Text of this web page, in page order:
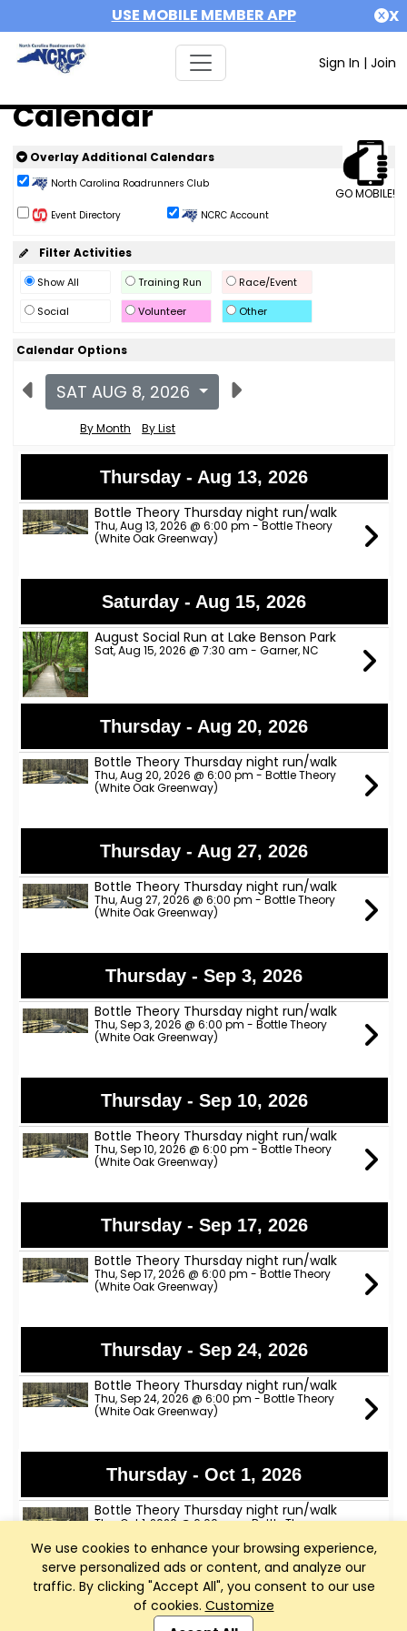
USE MOBILE MEMBER APP X
Sign In | Join
We use cookies to enhance your browsing experience,
serve personalized ads or content, and analyze our
traffic. By clicking "Accept All", you consent to our use
of cookies. Customize
Calendar
GO MOBILE!
Overlay Additional Calendars
North Carolina Roadrunners Club
Event Directory NCRC Account
Filter Activities
Show All Training Run
Race/Event
Social
Volunteer Other
Calendar Options
SAT AUG 8, 2026
By Month By List
Thursday - Aug 13, 2026
Bottle Theory Thursday night run/walk
Thu, Aug 13, 2026 @ 6:00 pm - Bottle Theory
(White Oak Greenway)
Saturday - Aug 15, 2026
August Social Run at Lake Benson Park
Sat, Aug 15, 2026 @ 7:30 am - Garner, NC
Thursday - Aug 20, 2026
Bottle Theory Thursday night run/walk
Thu, Aug 20, 2026 @ 6:00 pm - Bottle Theory
(White Oak Greenway)
Thursday - Aug 27, 2026
Bottle Theory Thursday night run/walk
Thu, Aug 27, 2026 @ 6:00 pm - Bottle Theory
(White Oak Greenway)
Thursday - Sep 3, 2026
Bottle Theory Thursday night run/walk
Thu, Sep 3, 2026 @ 6:00 pm - Bottle Theory
(White Oak Greenway)
Thursday - Sep 10, 2026
Bottle Theory Thursday night run/walk
Thu, Sep 10, 2026 @ 6:00 pm - Bottle Theory
(White Oak Greenway)
Thursday - Sep 17, 2026
Bottle Theory Thursday night run/walk
Thu, Sep 17, 2026 @ 6:00 pm - Bottle Theory
(White Oak Greenway)
Thursday - Sep 24, 2026
Bottle Theory Thursday night run/walk
Thu, Sep 24, 2026 @ 6:00 pm - Bottle Theory
(White Oak Greenway)
Thursday - Oct 1, 2026
Bottle Theory Thursday night run/walk
Thu, Oct 1, 2026 @ 6:00 pm - Bottle Theory
Thursday - Oct 8, 2026
Club Management, Website and App powered by